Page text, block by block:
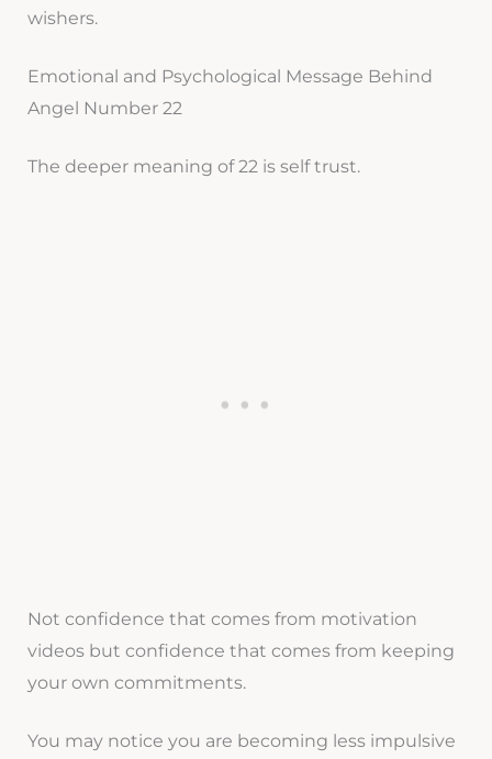
wishers.
Emotional and Psychological Message Behind
Angel Number 22
The deeper meaning of 22 is self trust.
Not confidence that comes from motivation
videos but confidence that comes from keeping
your own commitments.
You may notice you are becoming less impulsive